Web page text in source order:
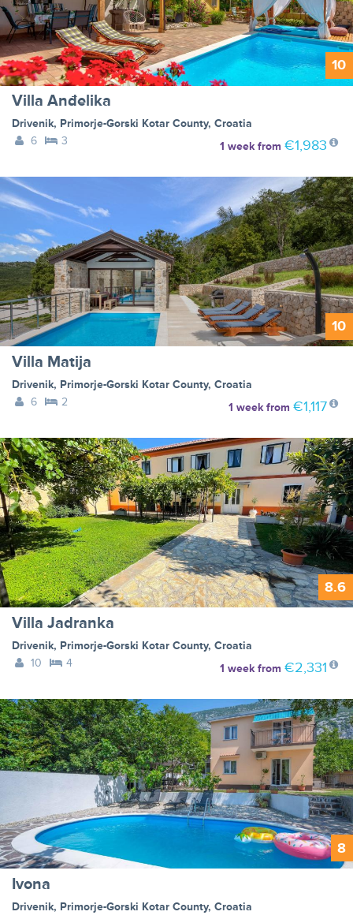
10
Villa Anđelika
Drivenik, Primorje-Gorski Kotar County, Croatia
6
3 1 weekfrom €1,983
10
Villa Matija
Drivenik, Primorje-Gorski Kotar County, Croatia
6
2 1 weekfrom €1,117
8.6
Villa Jadranka
Drivenik, Primorje-Gorski Kotar County, Croatia
10
4 1 weekfrom €2,331
8
Ivona
Drivenik, Primorje-Gorski Kotar County, Croatia